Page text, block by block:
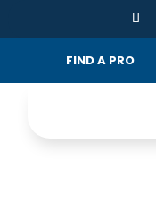
FIND A PRO